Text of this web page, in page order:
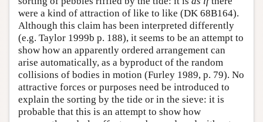
were a kind of attraction of like to like (DK 68B164).
Although this claim has been interpreted differently
(e.g. Taylor 1999b p. 188), it seems to be an attempt to
show how an apparently ordered arrangement can
arise automatically, as a byproduct of the random
collisions of bodies in motion (Furley 1989, p. 79). No
attractive forces or purposes need be introduced to
explain the sorting by the tide or in the sieve: it is
probable that this is an attempt to show how